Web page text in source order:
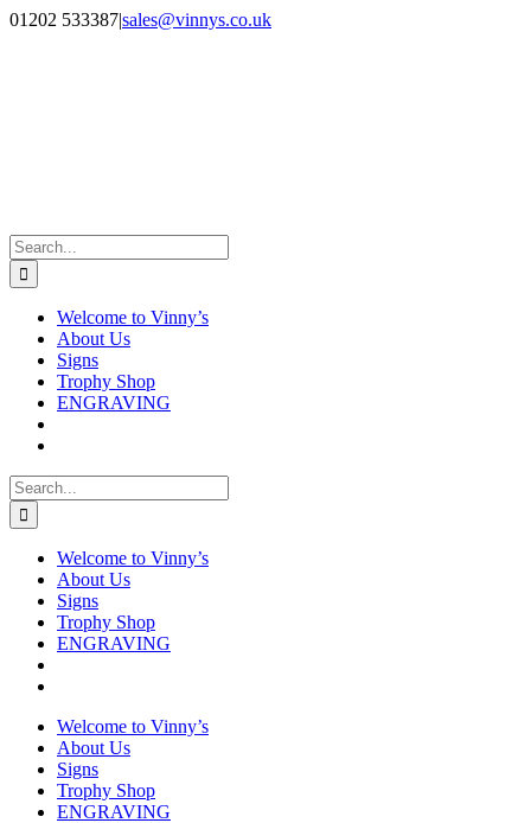
Skip
Facebook
Instagram
01202 533387|sales@vinnys.co.uk
Search
for:
Welcome to Vinny’s
About Us
Signs
Trophy Shop
ENGRAVING
Search
for:
Welcome to Vinny’s
About Us
Signs
Trophy Shop
ENGRAVING
Welcome to Vinny’s
About Us
Signs
Trophy Shop
ENGRAVING